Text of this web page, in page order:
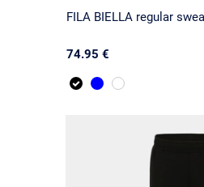
FILA BIELLA regular
74.95 €